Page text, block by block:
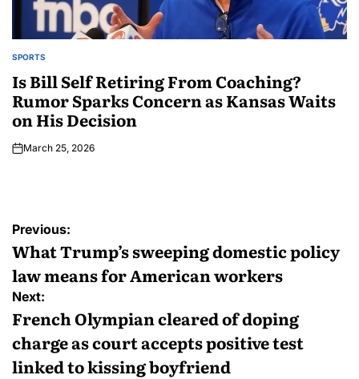
SPORTS
Is Bill Self Retiring From Coaching?
Rumor Sparks Concern as Kansas Waits
on His Decision
March 25, 2026
Previous:
What Trump’s sweeping domestic policy
law means for American workers
Next:
French Olympian cleared of doping
charge as court accepts positive test
linked to kissing boyfriend